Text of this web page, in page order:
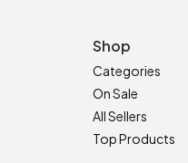
Shop
Categories
On Sale
All Sellers
Top Products